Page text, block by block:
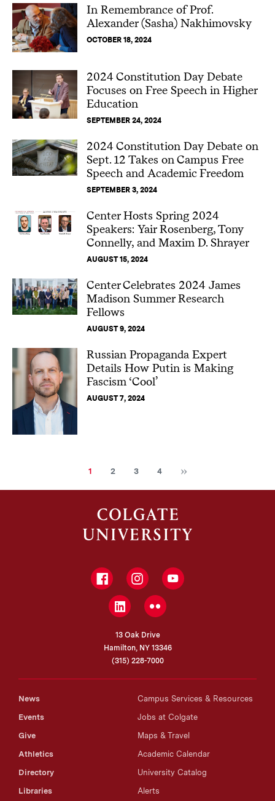
In Remembrance of Prof.
Alexander (Sasha) Nakhimovsky
OCTOBER 18, 2024
2024 Constitution Day Debate
Focuses on Free Speech in Higher
Education
SEPTEMBER 24, 2024
2024 Constitution Day Debate on
Sept. 12 Takes on Campus Free
Speech and Academic Freedom
SEPTEMBER 3, 2024
Center Hosts Spring 2024
Speakers: Yair Rosenberg, Tony
Connelly, and Maxim D. Shrayer
AUGUST 15, 2024
Center Celebrates 2024 James
Madison Summer Research
Fellows
AUGUST 9, 2024
Russian Propaganda Expert
Details How Putin is Making
Fascism ‘Cool’
AUGUST 7, 2024
Current
1 Page
2 Page
3 Page
4 Next
FacebookInstagramYouTube
LinkedInFlickr
13 Oak Drive
Hamilton, NY 13346
(315) 228-7000
News
Events
Give
Athletics
Directory
Libraries
Campus Services & Resources
Jobs at Colgate
Maps & Travel
Academic Calendar
University Catalog
Alerts